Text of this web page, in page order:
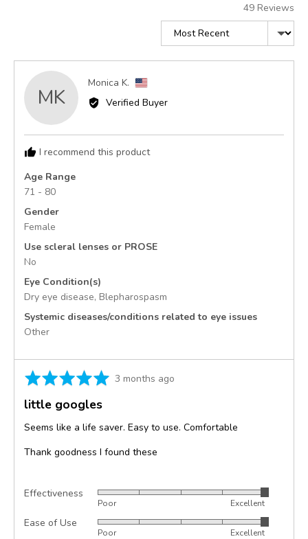
49 Reviews
Sort by
MK
Monica K.
by
United
Verified Buyer
I recommend this product
Age Range
71 - 80
Gender
Female
Use scleral lenses or PROSE
No
Eye Condition(s)
Dry eye disease Blepharospasm
Systemic diseases/conditions related to eye issues
Other
Rated
out
of
Review
3 months ago
little googles
Seems like a life saver. Easy to use. Comfortable
Thank goodness I found these
Effectiveness
Rated
out
Poor Excellent
Ease of Use
Rated
Poor Excellent